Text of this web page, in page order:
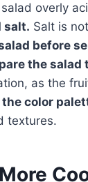
overly
salt. Salt is
before
the
as the
color
textures.